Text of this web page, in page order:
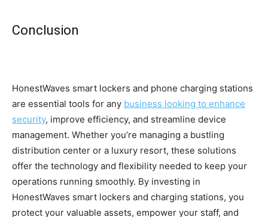
Conclusion
HonestWaves smart lockers and phone charging stations
are essential tools for any business looking to enhance
security, improve efficiency, and streamline device
management. Whether you’re managing a bustling
distribution center or a luxury resort, these solutions
offer the technology and flexibility needed to keep your
operations running smoothly. By investing in
HonestWaves smart lockers and charging stations, you
protect your valuable assets, empower your staff, and